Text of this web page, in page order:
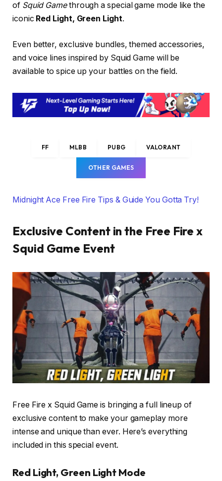
of Squid Gamethrough a special game mode like the
iconic Red Light, Green Light.
Even better, exclusive bundles, themed accessories,
and voice lines inspired by Squid Game will be
available to spice up your battles on the field.
FF MLBB PUBG VALORANT
OTHER GAMES
Midnight Ace Free Fire Tips & Guide You Gotta Try!
Exclusive Content in the Free Fire x
Squid Game Event
Free Fire x Squid Game is bringing a full lineup of
exclusive content to make your gameplay more
intense and unique than ever. Here’s everything
included in this special event.
Red Light, Green Light Mode